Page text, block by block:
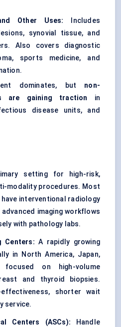
Other Uses:
Includes
synovial tissue, and
Also covers diagnostic
sports medicine, and
dominates, but non-
are gaining traction in
disease units, and
setting for high-risk,
modality procedures. Most
have interventional radiology
imaging workflows
with pathology labs.
Centers:A rapidly growing
in North America, Japan,
on high-volume
and thyroid biopsies.
shorter wait
service.
Centers (ASCs):
Handle